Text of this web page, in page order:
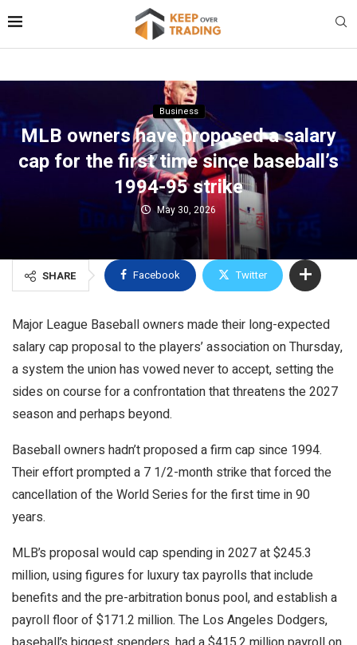
Business
MLB owners have proposed a salary
cap for the first time since baseball’s
1994-95 strike
May 30, 2026
SHARE Facebook Twitter
Major League Baseball owners made their long-expected
salary cap proposal to the players’ association on Thursday,
a system the union has vowed never to accept, setting the
sides on course for a confrontation that threatens the 2027
season and perhaps beyond.
Baseball owners hadn’t proposed a firm cap since 1994.
Their effort prompted a 7 1/2-month strike that forced the
cancellation of the World Series for the first time in 90
years.
MLB’s proposal would cap spending in 2027 at $245.3
million, using figures for luxury tax payrolls that include
benefits and the pre-arbitration bonus pool, and establish a
payroll floor of $171.2 million. The Los Angeles Dodgers,